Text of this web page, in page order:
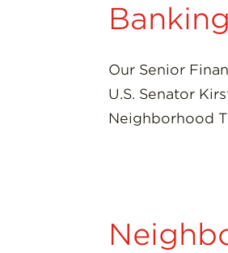
Our Senior
U.S. Senator
Neighborhood